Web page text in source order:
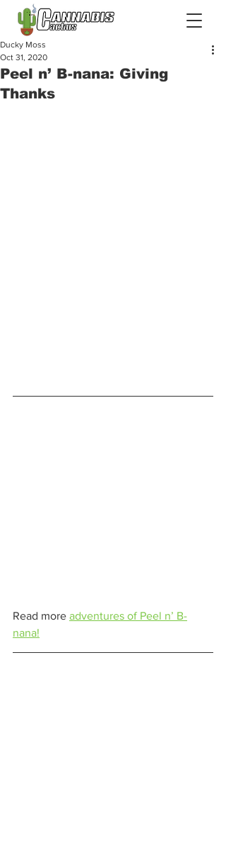
Peel n’ B-nana: Giving
Thanks
Ducky Moss
Oct 31, 2020
Read more adventures of Peel n’ B-
nana!